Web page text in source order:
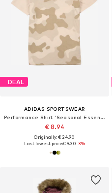
DEAL
ADIDAS SPORTSWEAR
Performance Shirt 'Seasonal Essentials'
€ 8.94
Originally: € 24.90
Last lowest price:€ 9.30-3%